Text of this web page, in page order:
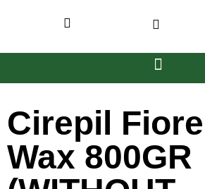
Cirepil
Wax 800GR